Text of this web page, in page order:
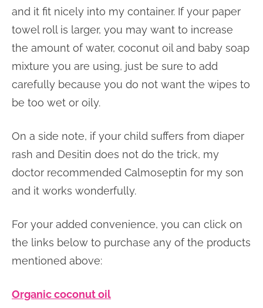
and it fit nicely into my container. If your paper
towel roll is larger, you may want to increase
the amount of water, coconut oil and baby soap
mixture you are using, just be sure to add
carefully because you do not want the wipes to
be too wet or oily.
On a side note, if your child suffers from diaper
rash and Desitin does not do the trick, my
doctor recommended Calmoseptin for my son
and it works wonderfully.
For your added convenience, you can click on
the links below to purchase any of the products
mentioned above:
Organic coconut oil